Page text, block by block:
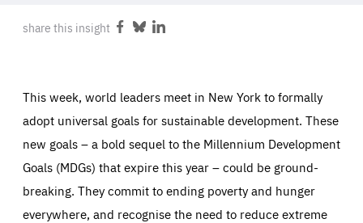
PRESS
share this insight Share
ShareShare
This week, world leaders meet in New York to formally
adopt universal goals for sustainable development. These
new goals – a bold sequel to the Millennium Development
Goals (MDGs) that expire this year – could be ground-
breaking. They commit to ending poverty and hunger
everywhere, and recognise the need to reduce extreme